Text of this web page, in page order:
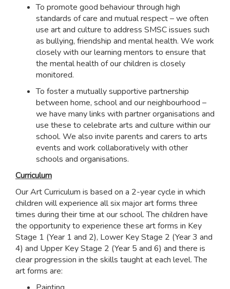
To promote good behaviour through high
standards of care and mutual respect – we often
use art and culture to address SMSC issues such
as bullying, friendship and mental health. We work
closely with our learning mentors to ensure that
the mental health of our children is closely
monitored.
To foster a mutually supportive partnership
between home, school and our neighbourhood –
we have many links with partner organisations and
use these to celebrate arts and culture within our
school. We also invite parents and carers to arts
events and work collaboratively with other
schools and organisations.
Curriculum
Our Art Curriculum is based on a 2-year cycle in which
children will experience all six major art forms three
times during their time at our school. The children have
the opportunity to experience these art forms in Key
Stage 1 (Year 1 and 2), Lower Key Stage 2 (Year 3 and
4) and Upper Key Stage 2 (Year 5 and 6) and there is
clear progression in the skills taught at each level. The
art forms are: